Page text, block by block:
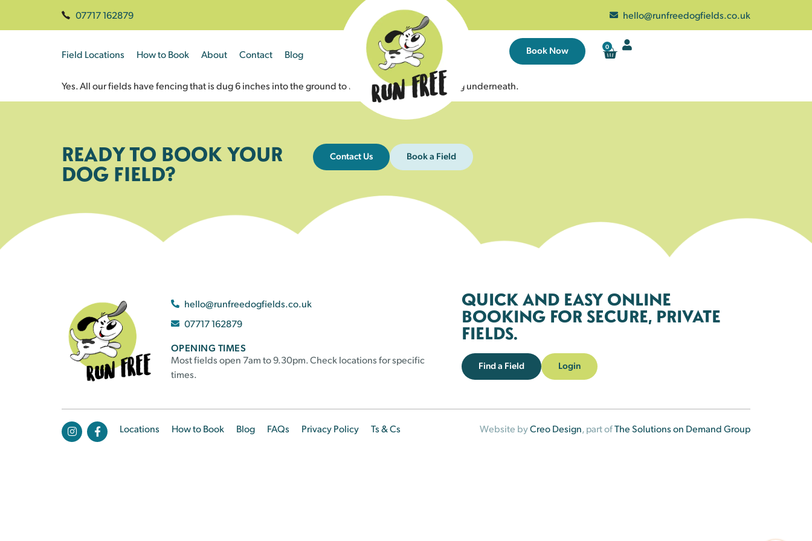
07717 162879 hello@runfreedogfields.co.uk
Field Locations How to Book About Contact Blog Book Now 0
Yes. All our fields have fencing that is dug 6 inches into the ground to help prevent dogs escaping underneath.
READY TO BOOK YOUR
DOG FIELD?
Contact Us Book a Field
hello@runfreedogfields.co.uk
07717 162879
OPENING TIMES
Most fields open 7am to 9.30pm. Check locations for specific
times.
QUICK AND EASY ONLINE
BOOKING FOR SECURE, PRIVATE
FIELDS.
Find a Field Login
Locations How to Book Blog FAQs Privacy Policy Ts & Cs Website byCreo Design, part ofThe Solutions on Demand Group